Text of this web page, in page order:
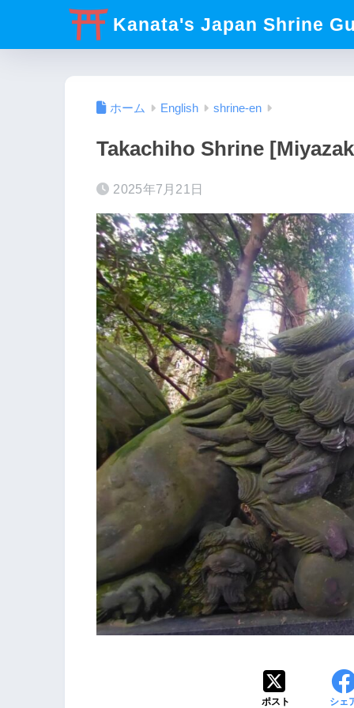
Kanata's Japan Shrine
ホーム English shrine-en
Takachiho Shrine
2025年7月21日
ポスト シェ